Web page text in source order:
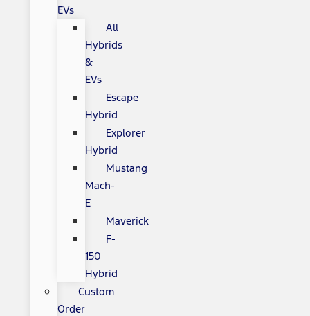
EVs
All
Hybrids
&
EVs
Escape
Hybrid
Explorer
Hybrid
Mustang
Mach-
E
Maverick
F-
150
Hybrid
Custom
Order